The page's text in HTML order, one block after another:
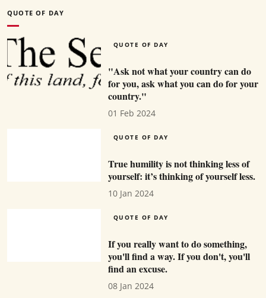
QUOTE OF DAY
QUOTE OF DAY
"Ask not what your country can do
for you, ask what you can do for your
country."
01 Feb 2024
QUOTE OF DAY
True humility is not thinking less of
yourself: it’s thinking of yourself less.
10 Jan 2024
QUOTE OF DAY
If you really want to do something,
you'll find a way. If you don't, you'll
find an excuse.
08 Jan 2024